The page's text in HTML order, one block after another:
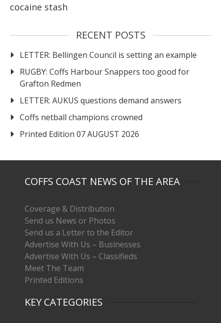
cocaine stash
RECENT POSTS
LETTER: Bellingen Council is setting an example
RUGBY: Coffs Harbour Snappers too good for
Grafton Redmen
LETTER: AUKUS questions demand answers
Coffs netball champions crowned
Printed Edition 07 AUGUST 2026
COFFS COAST NEWS OF THE AREA
Coverage & Distribution
Send us News or Photos
Send us a Letter to the Editor
Advertise With Us – Businesses
Advertise With Us – Classifieds
Meet The Team
Printed Editions
KEY CATEGORIES